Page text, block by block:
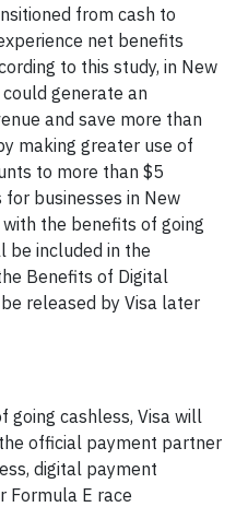
from cash to
net benefits
to this study, in New
generate an
and save more than
making greater use of
to more than $5
businesses in New
the benefits of going
be included in the
Benefits of Digital
released by Visa later
going cashless, Visa will
official payment partner
digital payment
Formula E race